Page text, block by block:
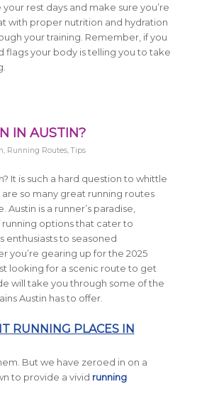
your rest days and make sure you’re
with proper nutrition and hydration
your training. Remember, if you
flags your body is telling you to take
IN AUSTIN?
, Running Routes,Tips
It is such a hard question to whittle
so many great running routes
is a runner’s paradise,
options that cater to
enthusiasts to seasoned
you’re gearing up for the 2025
looking for a scenic route to get
will take you through some of the
Austin has to offer.
RUNNING PLACES IN
But we have zeroed in on a
to provide a vivid running